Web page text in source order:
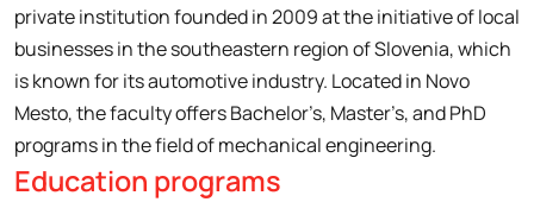
private institution founded in 2009 at the initiative of local
businesses in the southeastern region of Slovenia, which
is known for its automotive industry. Located in Novo
Mesto, the faculty offers Bachelor’s, Master’s, and PhD
programs in the field of mechanical engineering.
Education programs